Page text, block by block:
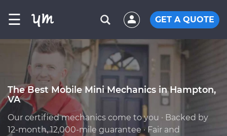
☰ GET A QUOTE
The Best Mobile Mini Mechanics in Hampton,
VA
Our certified mechanics come to you · Backed by
12-month, 12,000-mile guarantee · Fair and